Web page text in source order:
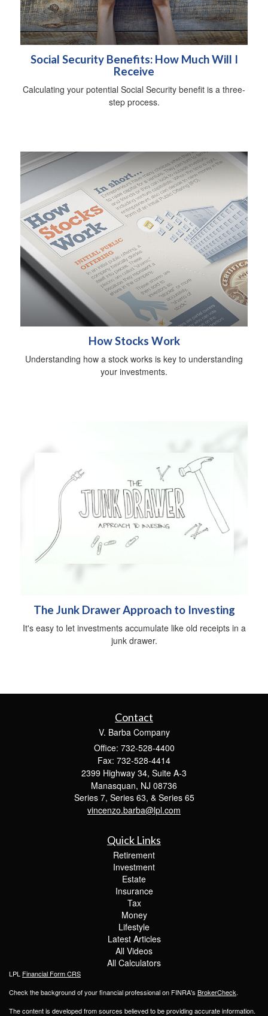
Social Security Benefits: How Much Will I
Receive
Calculating your potential Social Security benefit is a three-
step process.
How Stocks Work
Understanding how a stock works is key to understanding
your investments.
The Junk Drawer Approach to Investing
It's easy to let investments accumulate like old receipts in a
junk drawer.
Contact
V. Barba Company
Office: 732-528-4400
Fax: 732-528-4414
2399 Highway 34, Suite A-3
Manasquan, NJ 08736
Series 7, Series 63, & Series 65
vincenzo.barba@lpl.com
Quick Links
Retirement
Investment
Estate
Insurance
Tax
Money
Lifestyle
Latest Articles
All Videos
All Calculators
LPL Financial Form CRS
Check the background of your financial professional on FINRA's BrokerCheck.
The content is developed from sources believed to be providing accurate information.